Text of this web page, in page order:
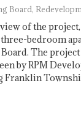
Board,
of the
bedroom
The
by RPM
Franklin